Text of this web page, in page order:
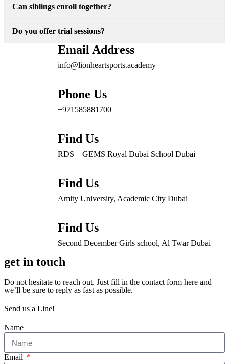
Can siblings enroll together?
Do you offer trial sessions?
Email Address
info@lionheartsports.academy
Phone Us
+971585881700
Find Us
RDS – GEMS Royal Dubai School Dubai
Find Us
Amity University, Academic City Dubai
Find Us
Second December Girls school, Al Twar Dubai
get in touch
Do not hesitate to reach out. Just fill in the contact form here and
we’ll be sure to reply as fast as possible.
Send us a Line!
Name
Email